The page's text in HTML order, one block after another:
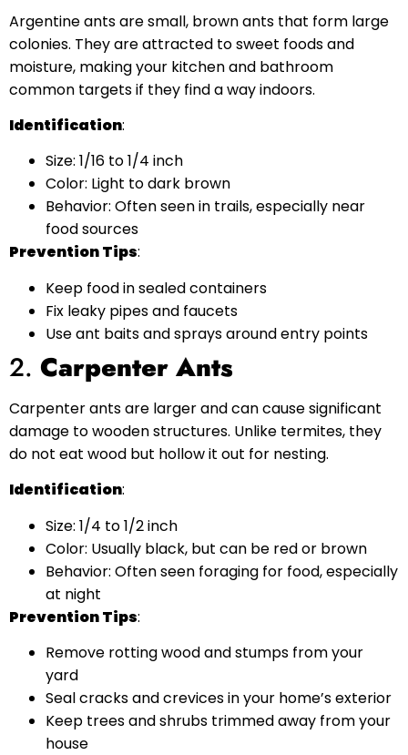
Argentine ants are small, brown ants that form large
colonies. They are attracted to sweet foods and
moisture, making your kitchen and bathroom
common targets if they find a way indoors.
Identification:
Size: 1/16 to 1/4 inch
Color: Light to dark brown
Behavior: Often seen in trails, especially near
food sources
Prevention Tips:
Keep food in sealed containers
Fix leaky pipes and faucets
Use ant baits and sprays around entry points
2. Carpenter Ants
Carpenter ants are larger and can cause significant
damage to wooden structures. Unlike termites, they
do not eat wood but hollow it out for nesting.
Identification:
Size: 1/4 to 1/2 inch
Color: Usually black, but can be red or brown
Behavior: Often seen foraging for food, especially
at night
Prevention Tips:
Remove rotting wood and stumps from your
yard
Seal cracks and crevices in your home’s exterior
Keep trees and shrubs trimmed away from your
house